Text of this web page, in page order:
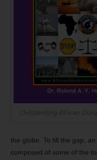
the globe. To fill the gap,
composed of some of the